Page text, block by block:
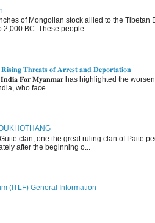
of Mongolian stock allied to the Tibetan
2,000 BC. These people ...
𝐓𝐡𝐫𝐞𝐚𝐭𝐬 𝐨𝐟 𝐀𝐫𝐫𝐞𝐬𝐭 𝐚𝐧𝐝 𝐃𝐞𝐩𝐨𝐫𝐭𝐚𝐭𝐢𝐨𝐧
𝐅𝐨𝐫 𝐌𝐲𝐚𝐧𝐦𝐚𝐫 has highlighted the
who face ...
clan, one the great ruling clan of Paite
after the beginning o...
(ITLF) General Information